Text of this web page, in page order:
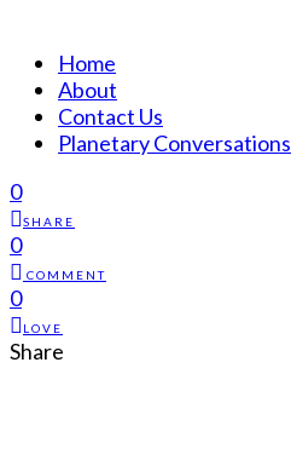
Home
About
Contact Us
Planetary Conversations
0
SHARE
0
COMMENT
0
LOVE
Share